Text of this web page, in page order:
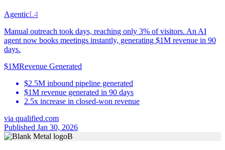
AgenticL4
Manual outreach took days, reaching only 3% of visitors. An AI
agent now books meetings instantly, generating $1M revenue in 90
days.
$1MRevenue Generated
$2.5M inbound pipeline generated
$1M revenue generated in 90 days
2.5x increase in closed-won revenue
via qualified.com
Published Jan 30, 2026
B